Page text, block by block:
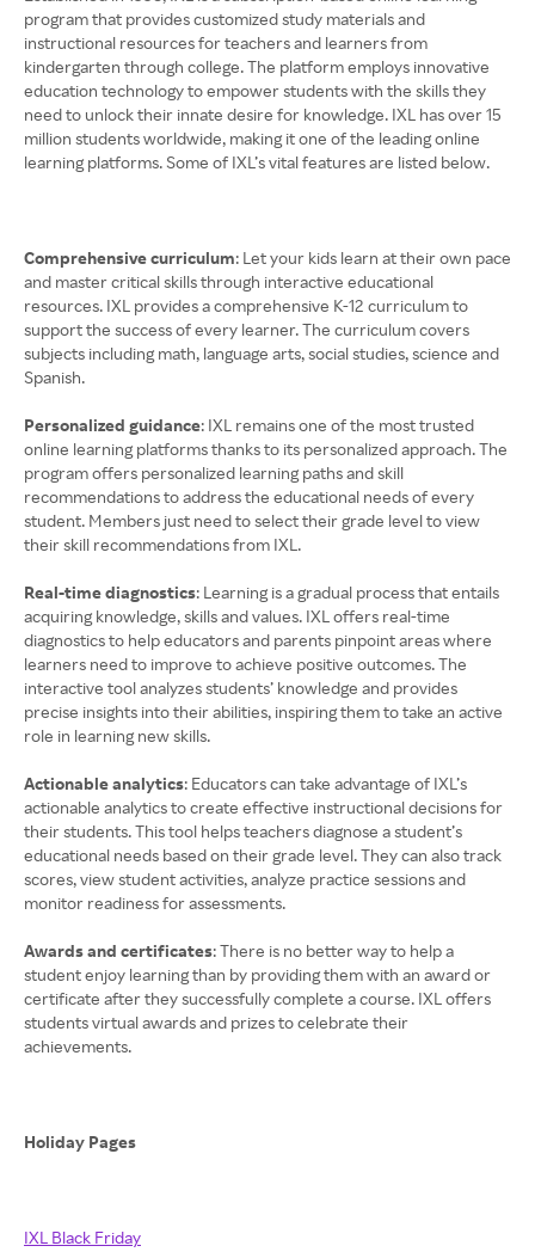
program that provides customized study materials and
instructional resources for teachers and learners from
kindergarten through college. The platform employs innovative
education technology to empower students with the skills they
need to unlock their innate desire for knowledge. IXL has over 15
million students worldwide, making it one of the leading online
learning platforms. Some of IXL’s vital features are listed below.
Comprehensive curriculum: Let your kids learn at their own pace
and master critical skills through interactive educational
resources. IXL provides a comprehensive K-12 curriculum to
support the success of every learner. The curriculum covers
subjects including math, language arts, social studies, science and
Spanish.
Personalized guidance: IXL remains one of the most trusted
online learning platforms thanks to its personalized approach. The
program offers personalized learning paths and skill
recommendations to address the educational needs of every
student. Members just need to select their grade level to view
their skill recommendations from IXL.
Real-time diagnostics: Learning is a gradual process that entails
acquiring knowledge, skills and values. IXL offers real-time
diagnostics to help educators and parents pinpoint areas where
learners need to improve to achieve positive outcomes. The
interactive tool analyzes students’ knowledge and provides
precise insights into their abilities, inspiring them to take an active
role in learning new skills.
Actionable analytics: Educators can take advantage of IXL’s
actionable analytics to create effective instructional decisions for
their students. This tool helps teachers diagnose a student’s
educational needs based on their grade level. They can also track
scores, view student activities, analyze practice sessions and
monitor readiness for assessments.
Awards and certificates: There is no better way to help a
student enjoy learning than by providing them with an award or
certificate after they successfully complete a course. IXL offers
students virtual awards and prizes to celebrate their
achievements.
Holiday Pages
IXL Black Friday